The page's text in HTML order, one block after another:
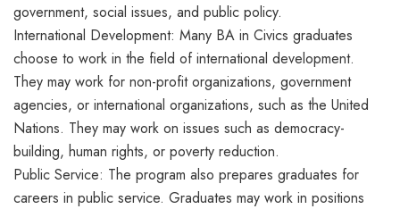
government, social issues, and public policy.
International Development: Many BA in Civics graduates
choose to work in the field of international development.
They may work for non-profit organizations, government
agencies, or international organizations, such as the United
Nations. They may work on issues such as democracy-
building, human rights, or poverty reduction.
Public Service: The program also prepares graduates for
careers in public service. Graduates may work in positions